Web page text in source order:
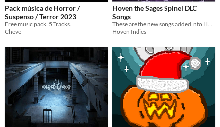
Pack música de Horror /
Suspenso / Terror 2023
Free music pack. 5 Tracks.
Cheve
Hoven the Sages Spinel DLC
Songs
Hoven Indies